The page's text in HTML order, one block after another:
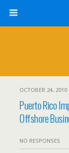
OCTOBER 24, 2010
Puerto Rico
Offshore
NO RESPONSES